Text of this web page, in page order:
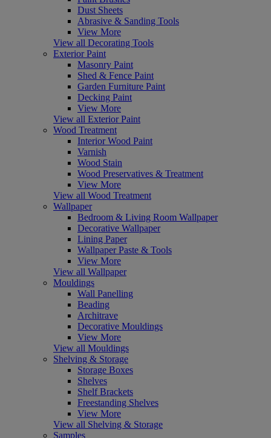
Dust Sheets
Abrasive & Sanding Tools
View More
View all Decorating Tools
Exterior Paint
Masonry Paint
Shed & Fence Paint
Garden Furniture Paint
Decking Paint
View More
View all Exterior Paint
Wood Treatment
Interior Wood Paint
Varnish
Wood Stain
Wood Preservatives & Treatment
View More
View all Wood Treatment
Wallpaper
Bedroom & Living Room Wallpaper
Decorative Wallpaper
Lining Paper
Wallpaper Paste & Tools
View More
View all Wallpaper
Mouldings
Wall Panelling
Beading
Architrave
Decorative Mouldings
View More
View all Mouldings
Shelving & Storage
Storage Boxes
Shelves
Shelf Brackets
Freestanding Shelves
View More
View all Shelving & Storage
Samples